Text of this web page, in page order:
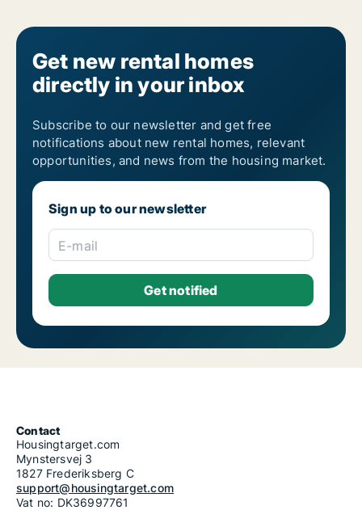
Renting out housing in Pohjanmaa
Renting out housing in Pohjois-Karjala
Renting out housing in Pohjois-Pohjanmaa
Renting out housing in Pohjois-Savo
Renting out housing in Satakunta
Renting out housing in Uusimaa
Renting out housing in Varsinais-Suomi
Get new rental homes
directly in your inbox
Subscribe to our newsletter and get free
notifications about new rental homes, relevant
opportunities, and news from the housing market.
Sign up to our newsletter
E-mail
Contact
Housingtarget.com
Mynstersvej 3
1827 Frederiksberg C
support@housingtarget.com
Vat no: DK36997761